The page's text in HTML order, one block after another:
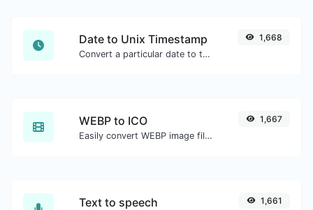
Date to Unix Timestamp
Convert a particular date to the unix timestamp format.
1,668
WEBP to ICO
Easily convert WEBP image files to ICO.
1,667
Text to speech 1,661